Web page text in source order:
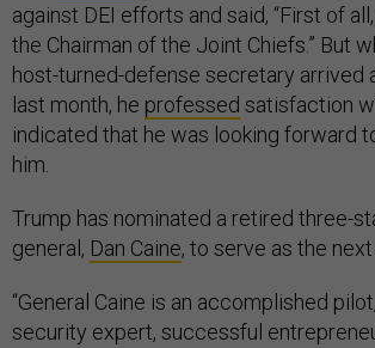
against DEI efforts and said, “First of
the Chairman of the Joint Chiefs.” But
host-turned-defense secretary arrived
last month, he professed satisfaction
indicated that he was looking forward
him.
Trump has nominated a retired three-
general, Dan Caine, to serve as the
“General Caine is an accomplished
security expert, successful